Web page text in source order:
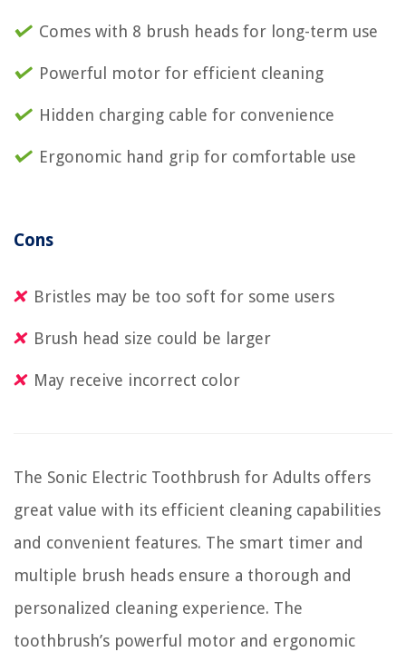
Comes with 8 brush heads for long-term use
Powerful motor for efficient cleaning
Hidden charging cable for convenience
Ergonomic hand grip for comfortable use
Cons
Bristles may be too soft for some users
Brush head size could be larger
May receive incorrect color
The Sonic Electric Toothbrush for Adults offers
great value with its efficient cleaning capabilities
and convenient features. The smart timer and
multiple brush heads ensure a thorough and
personalized cleaning experience. The
toothbrush’s powerful motor and ergonomic